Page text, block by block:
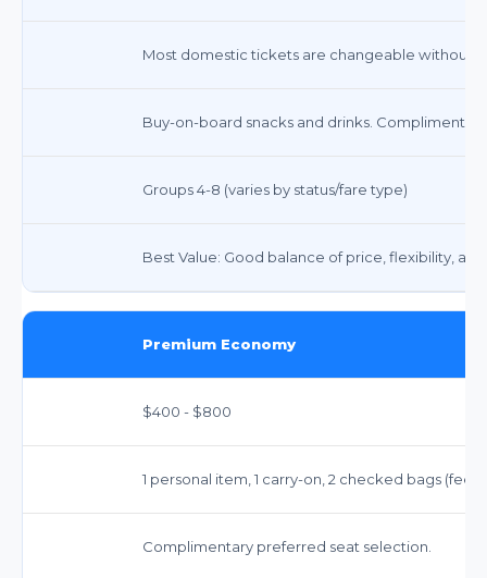
Most domestic tickets are changeable without
Buy-on-board snacks and drinks.
Groups 4-8 (varies by status/fare type)
Best Value: Good balance of price, flexibility,
Premium Economy
$400 - $800
1 personal item, 1 carry-on, 2 checked bags
Complimentary preferred seat selection.